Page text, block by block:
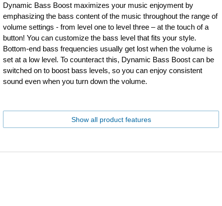
Dynamic Bass Boost maximizes your music enjoyment by
emphasizing the bass content of the music throughout the range of
volume settings - from level one to level three – at the touch of a
button! You can customize the bass level that fits your style.
Bottom-end bass frequencies usually get lost when the volume is
set at a low level. To counteract this, Dynamic Bass Boost can be
switched on to boost bass levels, so you can enjoy consistent
sound even when you turn down the volume.
Show all product features